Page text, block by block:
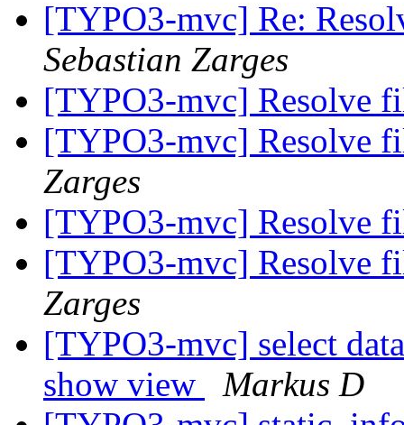
[TYPO3-mvc] Re:
Sebastian Zarges
[TYPO3-mvc] Resolve
[TYPO3-mvc] Resolve
Zarges
[TYPO3-mvc] Resolve
[TYPO3-mvc] Resolve
Zarges
[TYPO3-mvc] select
show view
Markus D